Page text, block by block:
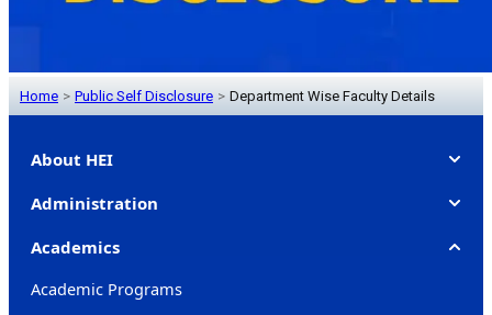
Home > Public Self Disclosure > Department Wise Faculty Details
About HEI
Administration
Academics
Academic Programs